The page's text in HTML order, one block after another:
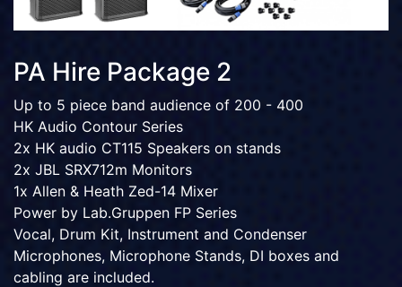
PA Hire Package 2
Up to 5 piece band audience of 200 - 400
HK Audio Contour Series
2x HK audio CT115 Speakers on stands
2x JBL SRX712m Monitors
1x Allen & Heath Zed-14 Mixer
Power by Lab.Gruppen FP Series
Vocal, Drum Kit, Instrument and Condenser
Microphones, Microphone Stands, DI boxes and
cabling are included.